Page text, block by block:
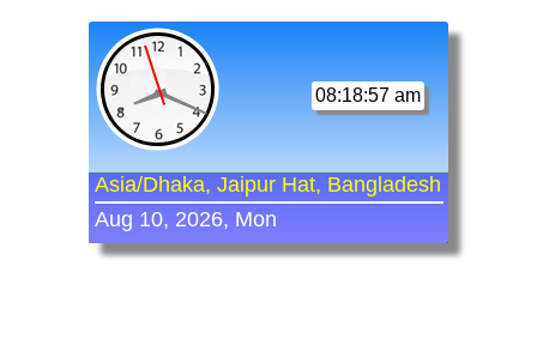
08:18:57 am
Asia/Dhaka, Jaipur Hat, Bangladesh
Aug 10, 2026, Mon